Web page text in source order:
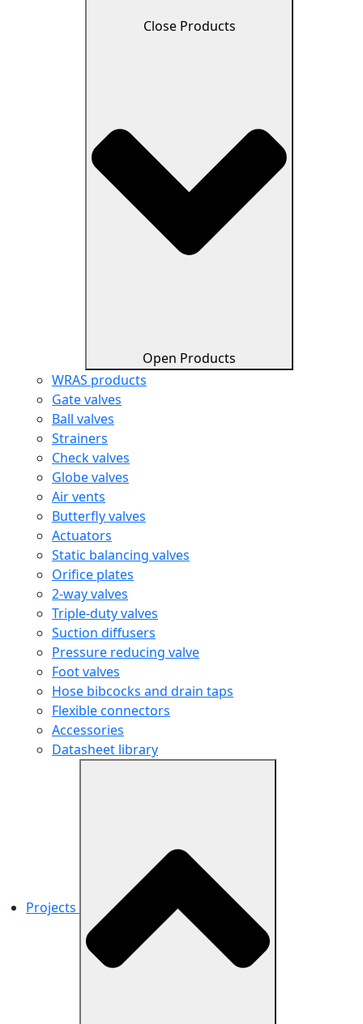
Close Products
Open Products
WRAS products
Gate valves
Ball valves
Strainers
Check valves
Globe valves
Air vents
Butterfly valves
Actuators
Static balancing valves
Orifice plates
2-way valves
Triple-duty valves
Suction diffusers
Pressure reducing valve
Foot valves
Hose bibcocks and drain taps
Flexible connectors
Accessories
Datasheet library
Projects